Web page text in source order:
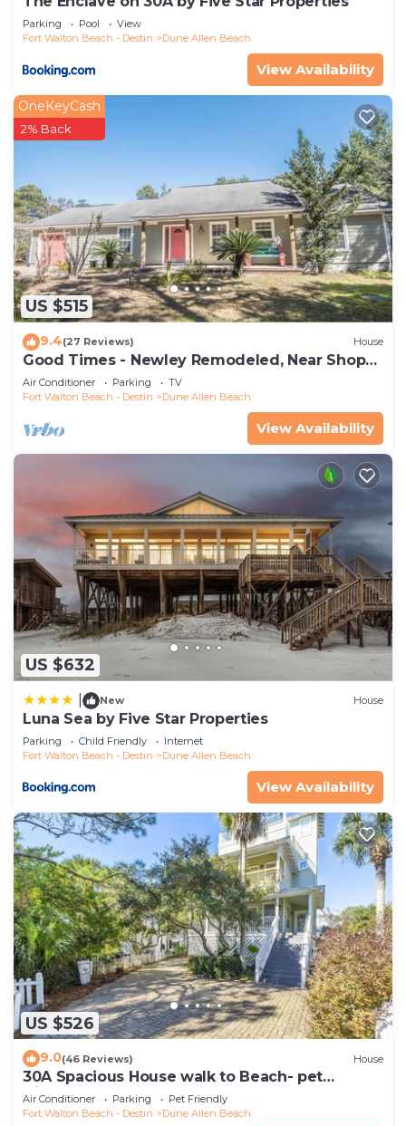
Parking Pool
View
Fort Walton Beach - Destin
Dune Allen Beach
View Availability
US $515
OneKeyCash
2% Back
9.4(27 Reviews) House
Good Times - Newley Remodeled, Near Shops
and Restaurants- Dune Allen Beach
Air Conditioner Parking
TV
Fort Walton Beach - Destin
Dune Allen Beach
View Availability
US $632
New House
Luna Sea by Five Star Properties
Parking Child Friendly
Internet
Fort Walton Beach - Destin
Dune Allen Beach
View Availability
US $526
9.0(46 Reviews) House
30A Spacious House walk to Beach- pet
friendly
Air Conditioner Parking
Pet Friendly
Fort Walton Beach - Destin
Dune Allen Beach